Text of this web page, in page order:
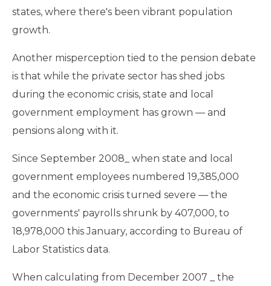
states, where there's been vibrant population
growth.
Another misperception tied to the pension debate
is that while the private sector has shed jobs
during the economic crisis, state and local
government employment has grown — and
pensions along with it.
Since September 2008_ when state and local
government employees numbered 19,385,000
and the economic crisis turned severe — the
governments' payrolls shrunk by 407,000, to
18,978,000 this January, according to Bureau of
Labor Statistics data.
When calculating from December 2007 _ the